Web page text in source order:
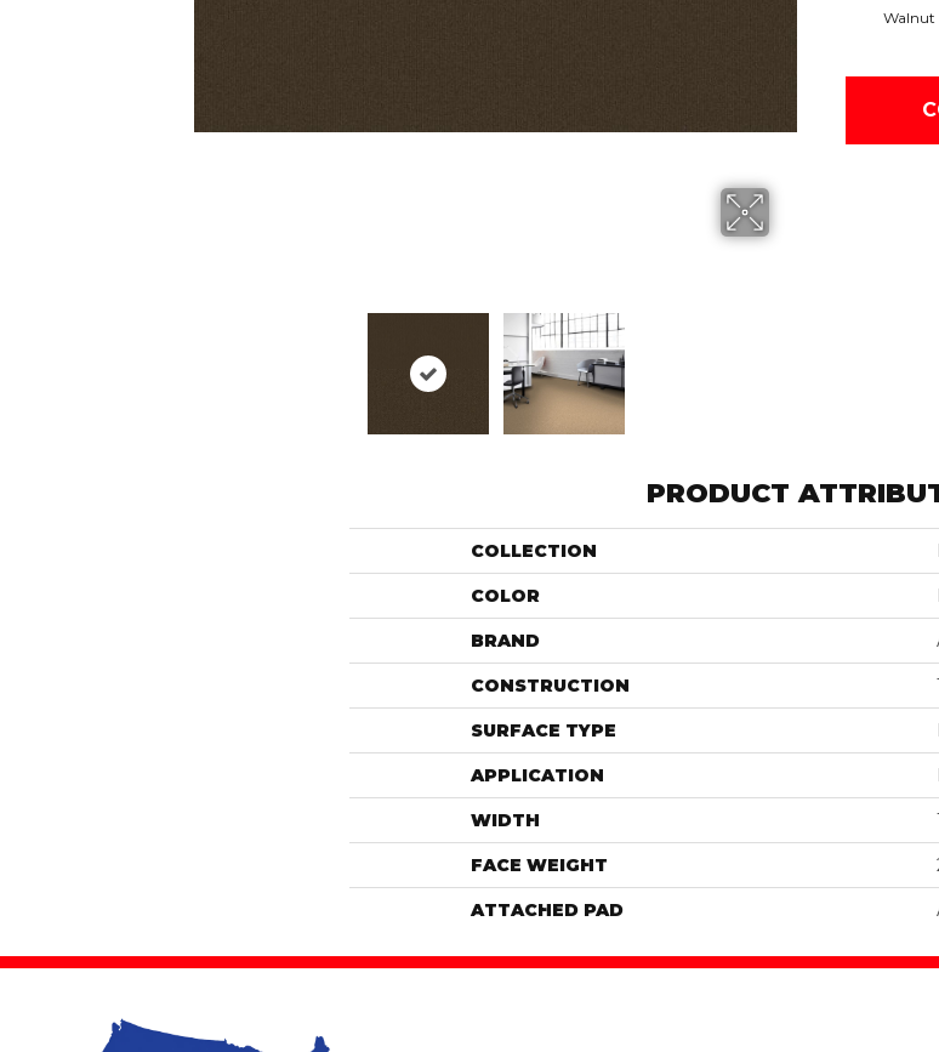
Walnut
PRODUCT
COLLECTION
COLOR
BRAND
CONSTRUCTION
SURFACE TYPE
APPLICATION
WIDTH
FACE WEIGHT
ATTACHED PAD